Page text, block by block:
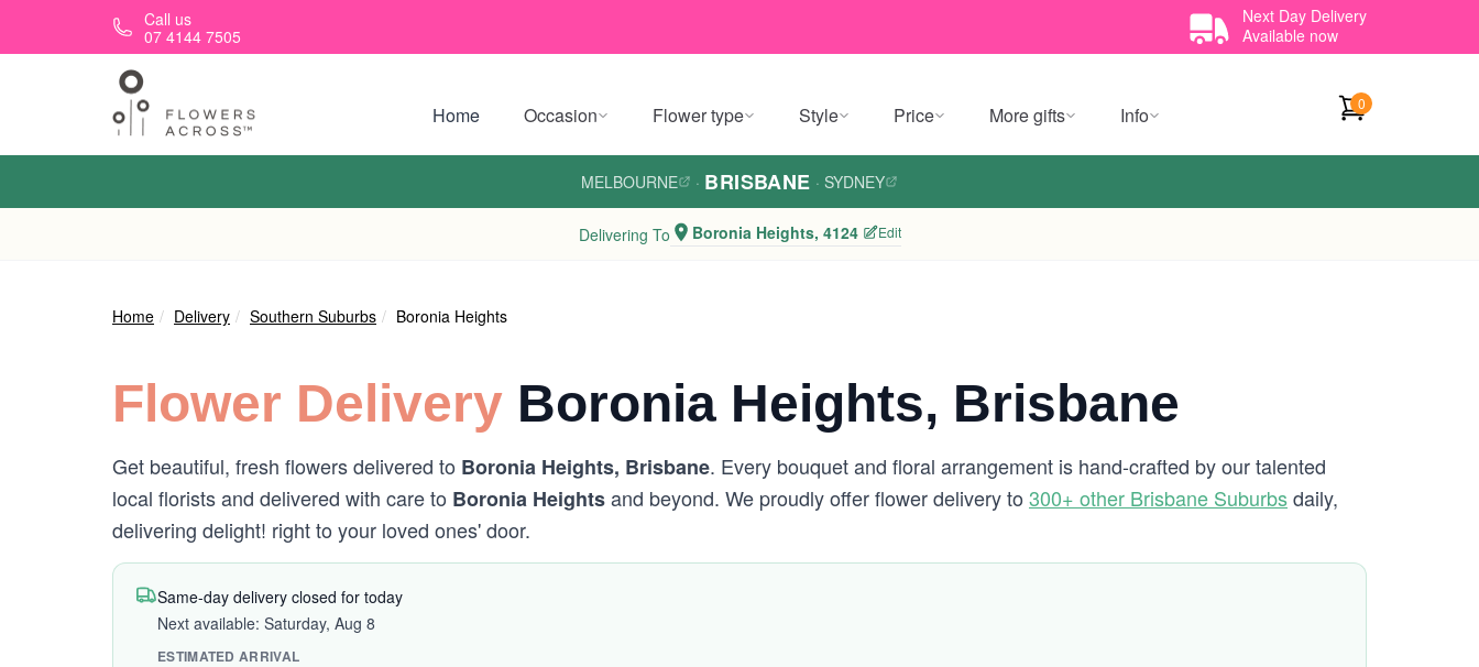
Skip to main contentCall us
07 4144 7505
Next Day Delivery
Available now
Home Occasion Flower type Style Price More gifts Info 0
MELBOURNE · BRISBANE · SYDNEY
Delivering To Boronia Heights, 4124 Edit
Home Delivery Southern Suburbs Boronia Heights
Flower Delivery Boronia Heights, Brisbane
Get beautiful, fresh flowers delivered to Boronia Heights, Brisbane. Every bouquet and floral arrangement is hand-crafted by our talented
local florists and delivered with care to Boronia Heightsand beyond. We proudly offer flower delivery to 300+ other Brisbane Suburbsdaily,
delivering delight! right to your loved ones' door.
Same-day delivery closed for today
Next available: Saturday, Aug 8
ESTIMATED ARRIVAL